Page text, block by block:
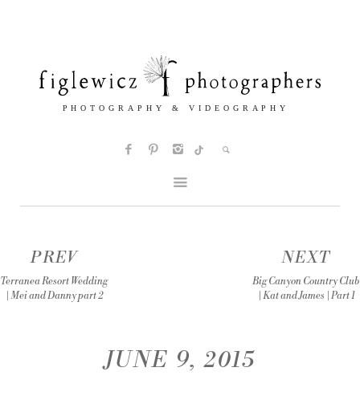
PREV
Terranea Resort Wedding
| Mei and Danny part 2
NEXT
Big Canyon Country Club
| Kat and James | Part 1
JUNE 9, 2015